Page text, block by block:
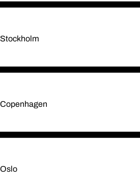
Stockholm
Copenhagen
Oslo